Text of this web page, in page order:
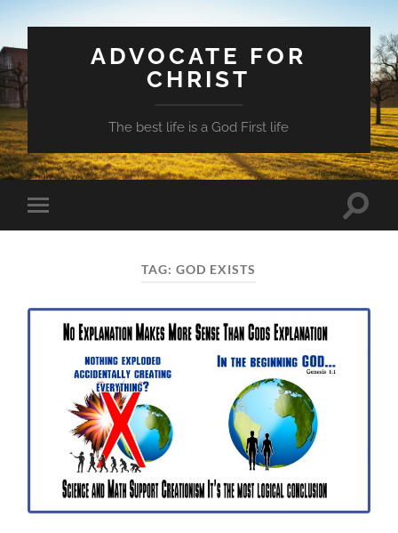
ADVOCATE FOR
CHRIST
The best life is a God First life
Toggle
mobile
Toggle
TAG:GOD EXISTS